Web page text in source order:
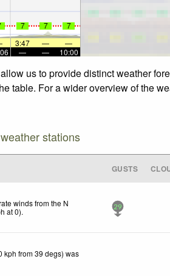
7 7
7
3:47 —
—
— — 10:00
us to provide distinct weather
table. For a wider overview of the
stations
GUSTS
winds from the N
at 0). 29
kph from 39 degs) was